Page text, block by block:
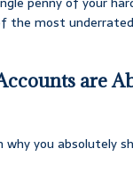
the most
are
you absolutely